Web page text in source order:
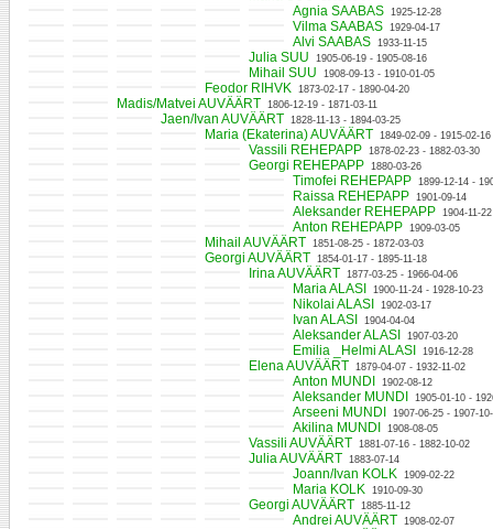
Agnia SAABAS 1925-12-28
Vilma SAABAS 1929-04-17
Alvi SAABAS 1933-11-15
Julia SUU 1905-06-19 - 1905-08-16
Mihail SUU 1908-09-13 - 1910-01-05
Feodor RIHVK 1873-02-17 - 1890-04-20
Madis/Matvei AUVÄÄRT 1806-12-19 - 1871-03-11
Jaen/Ivan AUVÄÄRT 1828-11-13 - 1894-03-25
Maria (Ekaterina) AUVÄÄRT 1849-02-09 - 1915-02-16
Vassili REHEPAPP 1878-02-23 - 1882-03-30
Georgi REHEPAPP 1880-03-26
Timofei REHEPAPP 1899-12-14 -
Raissa REHEPAPP 1901-09-14
Aleksander REHEPAPP 1904-11-22
Anton REHEPAPP 1909-03-05
Mihail AUVÄÄRT 1851-08-25 - 1872-03-03
Georgi AUVÄÄRT 1854-01-17 - 1895-11-18
Irina AUVÄÄRT 1877-03-25 - 1966-04-06
Maria ALASI 1900-11-24 - 1928-10-23
Nikolai ALASI 1902-03-17
Ivan ALASI 1904-04-04
Aleksander ALASI 1907-03-20
Emilia _Helmi ALASI 1916-12-28
Elena AUVÄÄRT 1879-04-07 - 1932-11-02
Anton MUNDI 1902-08-12
Aleksander MUNDI 1905-01-10 -
Arseeni MUNDI 1907-06-25 - 1907-
Akilina MUNDI 1908-08-05
Vassili AUVÄÄRT 1881-07-16 - 1882-10-02
Julia AUVÄÄRT 1883-07-14
Joann/Ivan KOLK 1909-02-22
Maria KOLK 1910-09-30
Georgi AUVÄÄRT 1885-11-12
Andrei AUVÄÄRT 1908-02-07